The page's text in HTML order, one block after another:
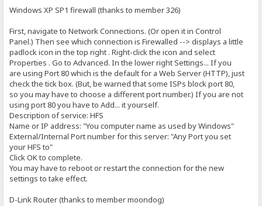
Windows XP SP1 firewall (thanks to member 326)
First, navigate to Network Connections. (Or open it in Control
Panel.) Then see which connection is Firewalled --> displays a little
padlock icon in the top right . Right-click the icon and select
Properties . Go to Advanced. In the lower right Settings... If you
are using Port 80 which is the default for a Web Server (HTTP), just
check the tick box. (But, be warned that some ISPs block port 80,
so you may have to choose a different port number.) If you are not
using port 80 you have to Add... it yourself.
Description of service: HFS
Name or IP address: "You computer name as used by Windows"
External/Internal Port number for this server: "Any Port you set
your HFS to"
Click OK to complete.
You may have to reboot or restart the connection for the new
settings to take effect.
D-Link Router (thanks to member moondog)